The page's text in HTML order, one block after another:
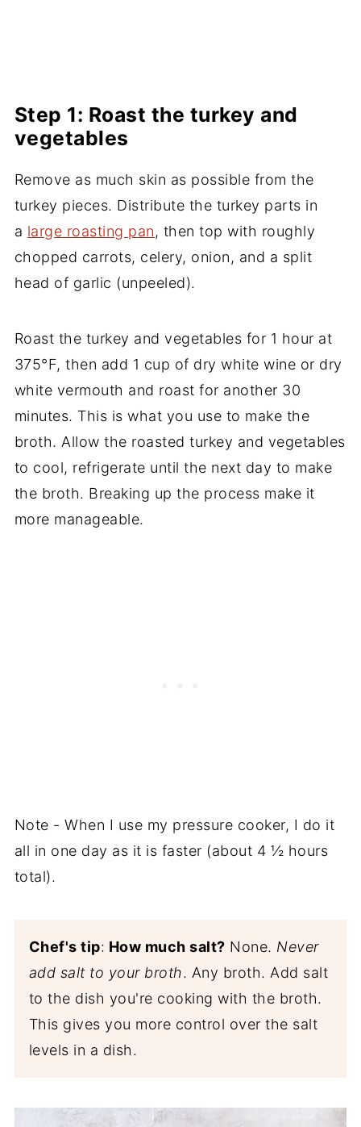
Step 1: Roast the turkey and
vegetables
Remove as much skin as possible from the
turkey pieces. Distribute the turkey parts in
a large roasting pan, then top with roughly
chopped carrots, celery, onion, and a split
head of garlic (unpeeled).
Roast the turkey and vegetables for 1 hour at
375°F, then add 1 cup of dry white wine or dry
white vermouth and roast for another 30
minutes. This is what you use to make the
broth. Allow the roasted turkey and vegetables
to cool, refrigerate until the next day to make
the broth. Breaking up the process make it
more manageable.
Note - When I use my pressure cooker, I do it
all in one day as it is faster (about 4 ½ hours
total).
Chef's tip: How much salt? None. Never
add salt to your broth. Any broth. Add salt
to the dish you're cooking with the broth.
This gives you more control over the salt
levels in a dish.